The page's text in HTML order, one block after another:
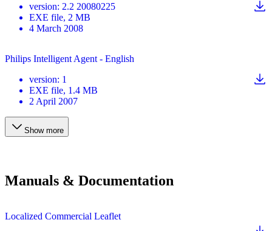
version: 2.2 20080225
EXE file, 2 MB
4 March 2008
Philips Intelligent Agent - English
version: 1
EXE file, 1.4 MB
2 April 2007
Show more
Manuals & Documentation
Localized Commercial Leaflet